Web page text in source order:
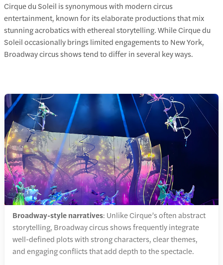
Cirque du Soleil is synonymous with modern circus
entertainment, known for its elaborate productions that mix
stunning acrobatics with ethereal storytelling. While Cirque du
Soleil occasionally brings limited engagements to New York,
Broadway circus shows tend to differ in several key ways.
Broadway-style narratives: Unlike Cirque’s often abstract
storytelling, Broadway circus shows frequently integrate
well-defined plots with strong characters, clear themes,
and engaging conflicts that add depth to the spectacle.